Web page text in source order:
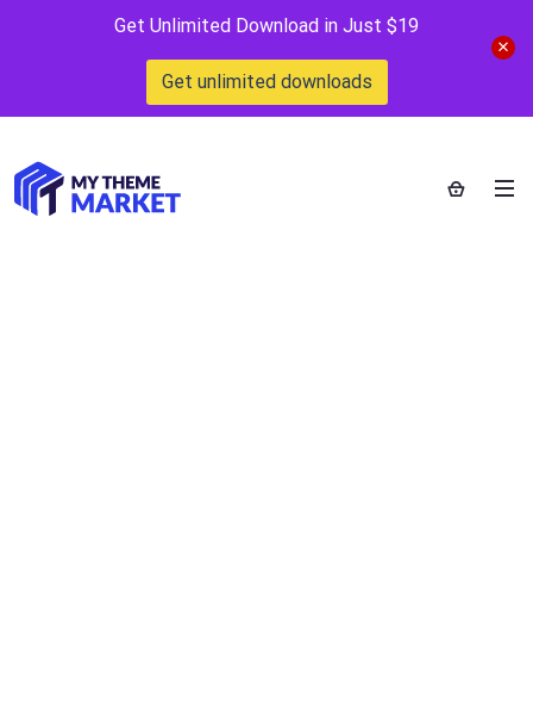
Get Unlimited Download in Just $19
Get unlimited downloads